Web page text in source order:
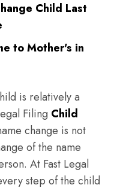
Child Last
to Mother's in
is relatively a
Filing Child
change is not
of the name
At Fast Legal
step of the child